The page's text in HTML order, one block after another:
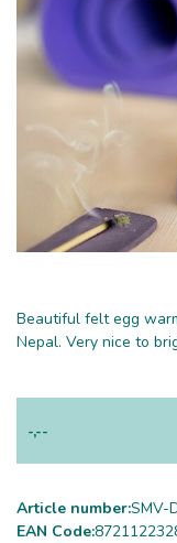
Beautiful felt egg
Nepal. Very nice to
-,--
Article number:SMV-
EAN Code: